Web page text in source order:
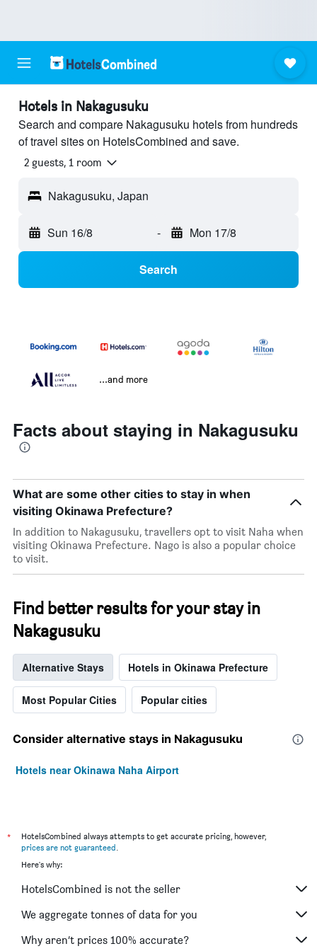
Hotels in Nakagusuku
Search and compare Nakagusuku hotels from hundreds
of travel sites on HotelsCombined and save.
2 guests, 1 room
Nakagusuku, Japan
Sun 16/8 - Mon 17/8
Search
...and more
Facts about staying in Nakagusuku
What are some other cities to stay in when
visiting Okinawa Prefecture?
In addition to Nakagusuku, travellers opt to visit Naha when
visiting Okinawa Prefecture. Nago is also a popular choice
to visit.
Find better results for your stay in
Nakagusuku
Alternative Stays Hotels in Okinawa Prefecture
Most Popular Cities Popular cities
Consider alternative stays in Nakagusuku
Hotels near Okinawa Naha Airport
*
HotelsCombined always attempts to get accurate pricing, however,
prices are not guaranteed.
Here's why:
HotelsCombined is not the seller
We aggregate tonnes of data for you
Why aren’t prices 100% accurate?